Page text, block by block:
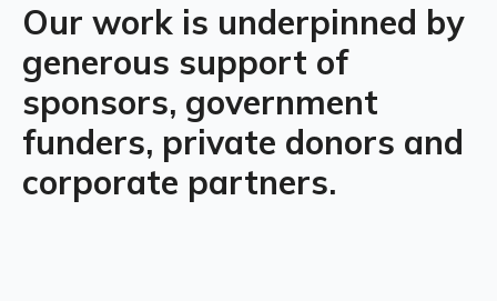
Our work is underpinned by
generous support of
sponsors, government
funders, private donors and
corporate partners.